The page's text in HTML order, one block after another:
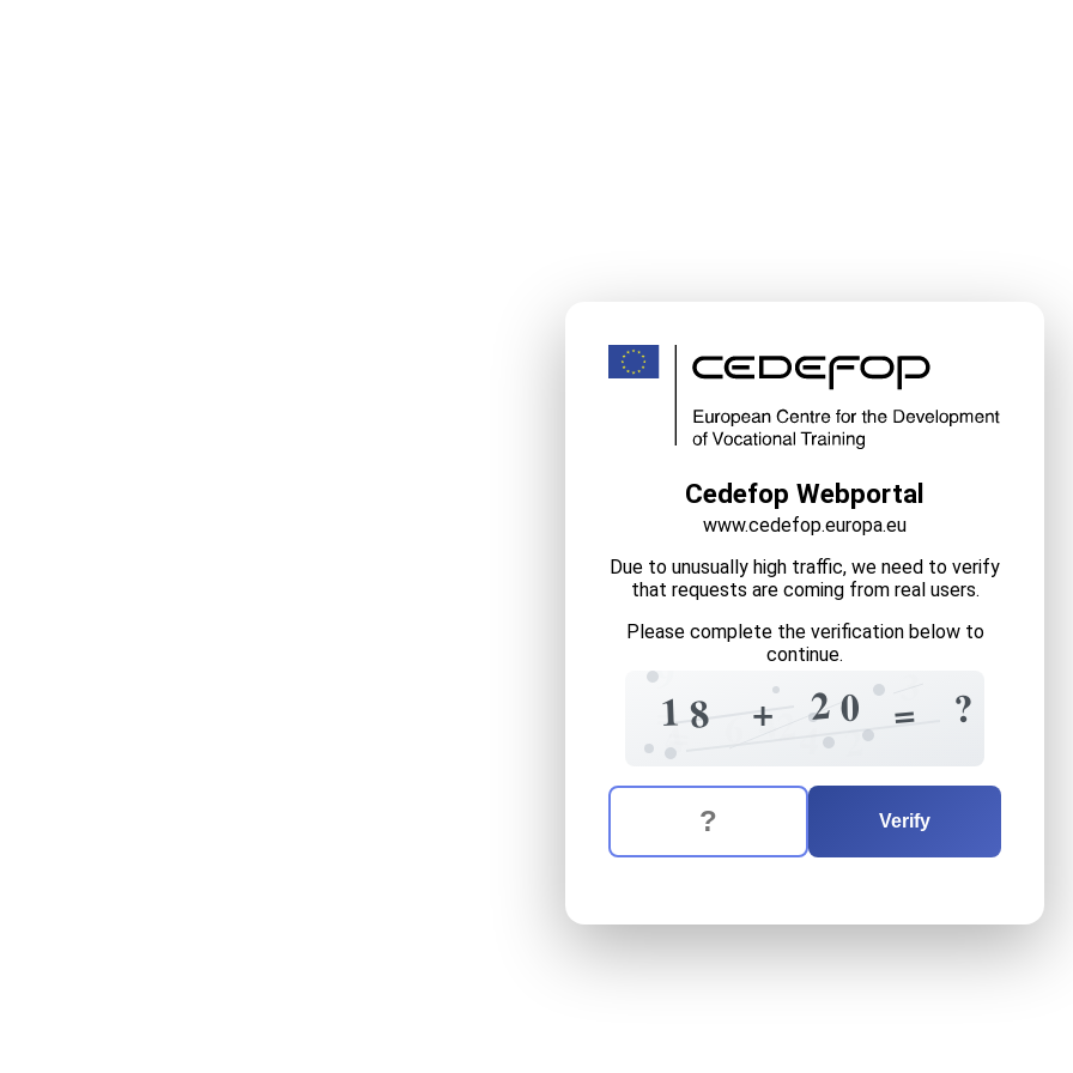
Cedefop Webportal
www.cedefop.europa.eu
Due to unusually high traffic, we need to verify
that requests are coming from real users.
Please complete the verification below to
continue.
4
1
9
8 4
+
2
2
4
0
= =
=
3 ?
The verification question is: twenty
Enter the answer to the verification question
Verify